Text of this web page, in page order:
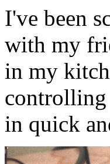
I've been
with my
in my
controlling
in quick